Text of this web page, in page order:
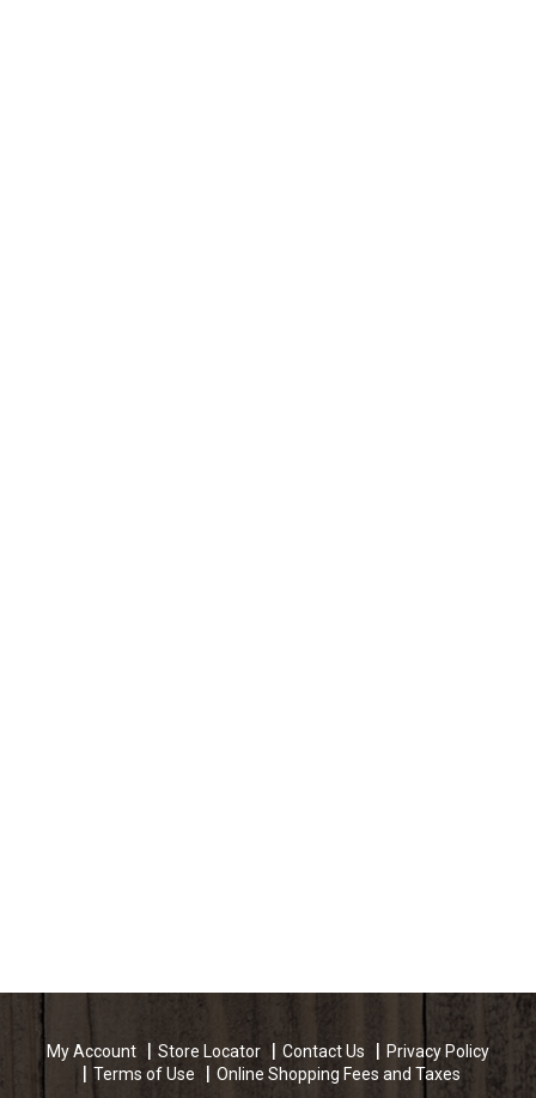
My Account Store Locator Contact Us
Privacy Policy
Terms of Use
Online Shopping Fees and Taxes